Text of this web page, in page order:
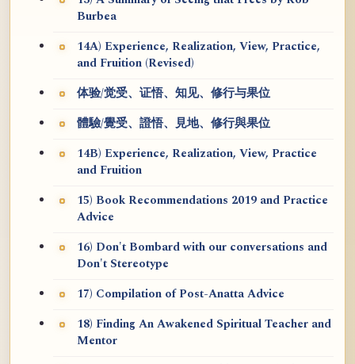
Burbea
14A) Experience, Realization, View, Practice,
and Fruition (Revised)
体验/觉受、证悟、知见、修行与果位
體驗/覺受、證悟、見地、修行與果位
14B) Experience, Realization, View, Practice
and Fruition
15) Book Recommendations 2019 and Practice
Advice
16) Don't Bombard with our conversations and
Don't Stereotype
17) Compilation of Post-Anatta Advice
18) Finding An Awakened Spiritual Teacher and
Mentor